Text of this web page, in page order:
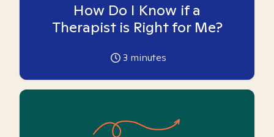
How Do I Know if a
Therapist is Right for Me?
3 minutes